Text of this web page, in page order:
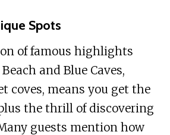
Spots
of famous highlights
and Blue Caves,
coves, means you get the
the thrill of discovering
guests mention how